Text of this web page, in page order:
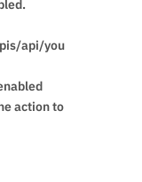
api/you
action to